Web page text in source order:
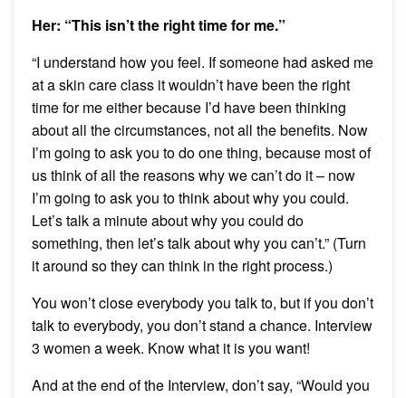
Her: “This isn’t the right time for me.”
“I understand how you feel. If someone had asked me
at a skin care class it wouldn’t have been the right
time for me either because I’d have been thinking
about all the circumstances, not all the benefits. Now
I’m going to ask you to do one thing, because most of
us think of all the reasons why we can’t do it – now
I’m going to ask you to think about why you could.
Let’s talk a minute about why you could do
something, then let’s talk about why you can’t.” (Turn
it around so they can think in the right process.)
You won’t close everybody you talk to, but if you don’t
talk to everybody, you don’t stand a chance. Interview
3 women a week. Know what it is you want!
And at the end of the Interview, don’t say, “Would you